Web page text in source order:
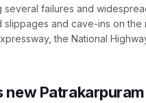
several failures and
slippages and cave-ins on the
the National
new